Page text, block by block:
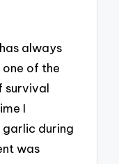
always
of the
survival
I
during
was